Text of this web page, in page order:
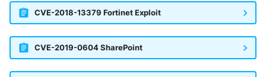
Ubika Cloud Protector Next
Generation Alerts
Ubika Cloud Protector Next
Generation Traffic Logs
CVE-2018-13379 Fortinet Exploit
CVE-2019-0604 SharePoint